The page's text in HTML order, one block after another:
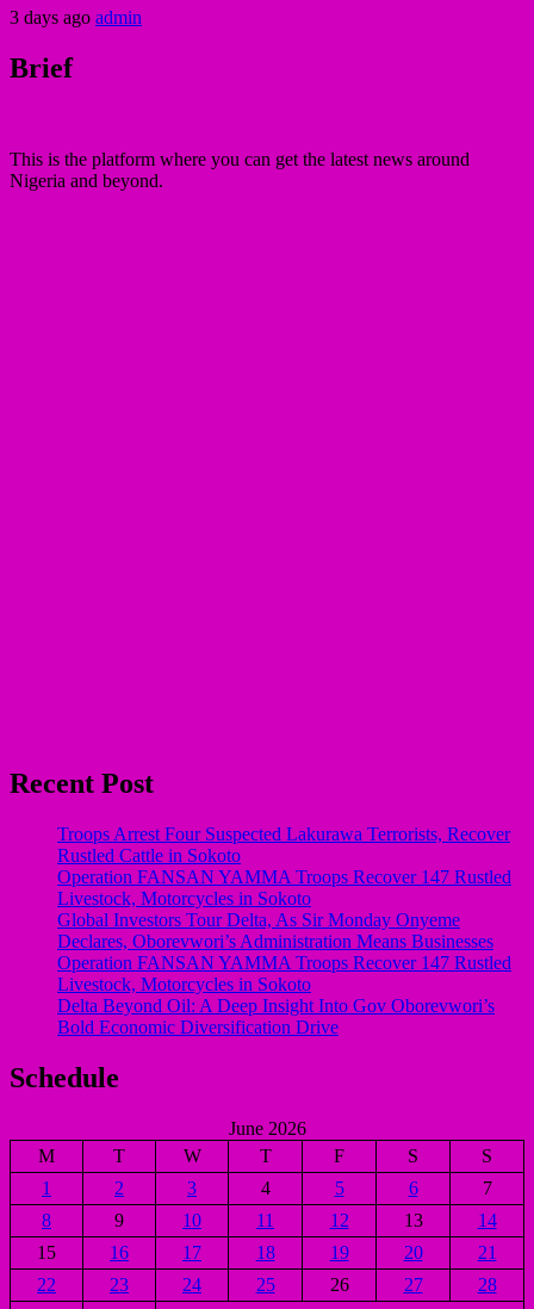
3 days ago admin
Brief
This is the platform where you can get the latest news around
Nigeria and beyond.
Recent Post
Troops Arrest Four Suspected Lakurawa Terrorists, Recover
Rustled Cattle in Sokoto
Operation FANSAN YAMMA Troops Recover 147 Rustled
Livestock, Motorcycles in Sokoto
Global Investors Tour Delta, As Sir Monday Onyeme
Declares, Oborevwori’s Administration Means Businesses
Operation FANSAN YAMMA Troops Recover 147 Rustled
Livestock, Motorcycles in Sokoto
Delta Beyond Oil: A Deep Insight Into Gov Oborevwori’s
Bold Economic Diversification Drive
Schedule
June 2026
M
T W T F S
S
1
2 3 4 5 6
7
8
9 10 11 12 13
14
15
16 17 18 19 20
21
22
23 24 25 26 27
28